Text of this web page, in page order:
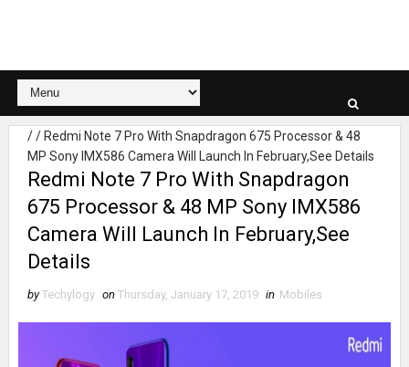
// Redmi Note 7 Pro With Snapdragon 675 Processor & 48
MP Sony IMX586 Camera Will Launch In February,See Details
Redmi Note 7 Pro With Snapdragon
675 Processor & 48 MP Sony IMX586
Camera Will Launch In February,See
Details
by Techylogy on Thursday, January 17, 2019 in Mobiles